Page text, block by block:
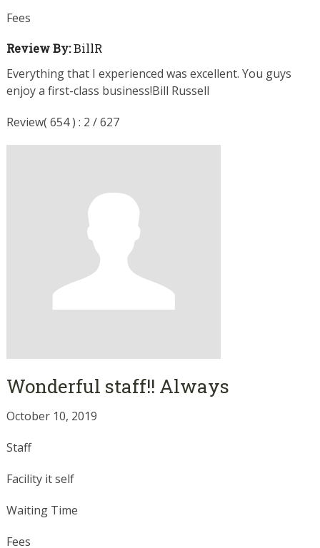
Fees
Review By:BillR
Everything that I experienced was excellent. You guys
enjoy a first-class business!Bill Russell
Review( 654 ) : 2 / 627
Wonderful staff!! Always
October 10, 2019
Staff
Facility it self
Waiting Time
Fees